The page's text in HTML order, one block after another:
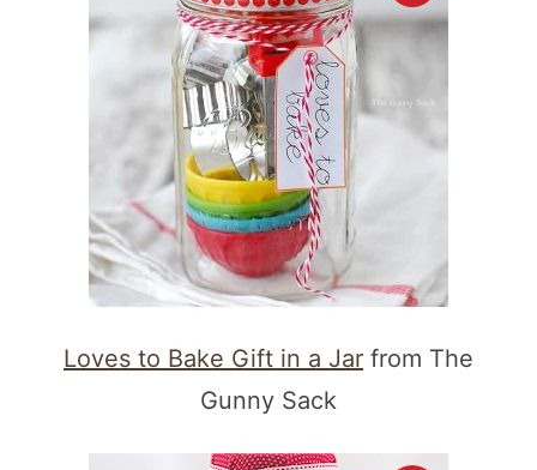
Loves to Bake Gift in a Jar from The
Gunny Sack